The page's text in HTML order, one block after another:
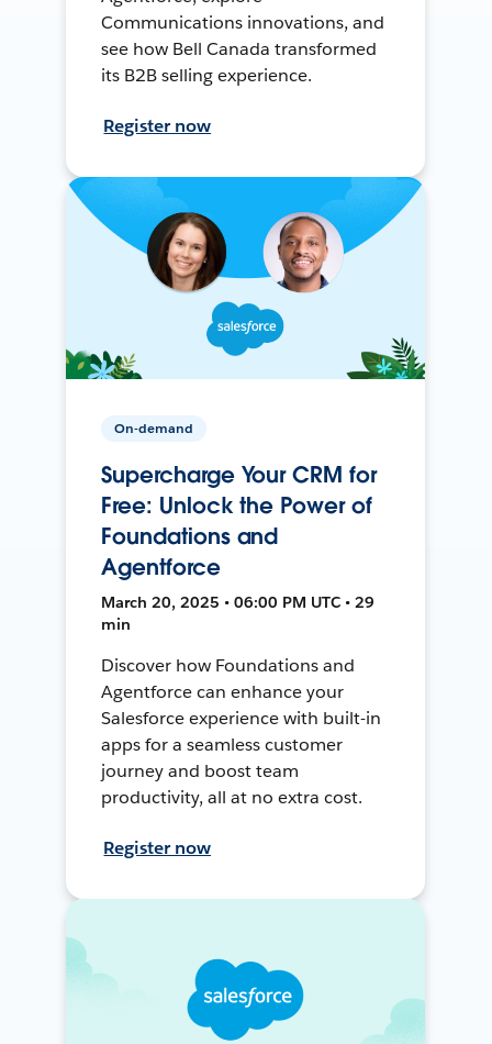
Communications innovations, and
see how Bell Canada transformed
its B2B selling experience.
Register now
On-demand
Supercharge Your CRM for
Free: Unlock the Power of
Foundations and
Agentforce
March 20, 2025 • 06:00 PM UTC • 29
min
Discover how Foundations and
Agentforce can enhance your
Salesforce experience with built-in
apps for a seamless customer
journey and boost team
productivity, all at no extra cost.
Register now